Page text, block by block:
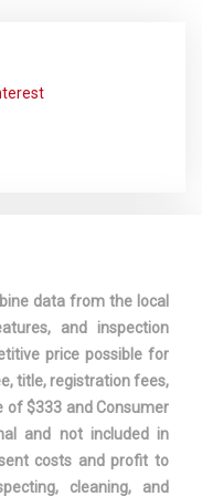
61.1 in
Audi Q3
102.5 in
72.1 in
data from the local
and inspection
price possible for
title, registration fees,
$333 and Consumer
and not included in
costs and profit to
cleaning, and